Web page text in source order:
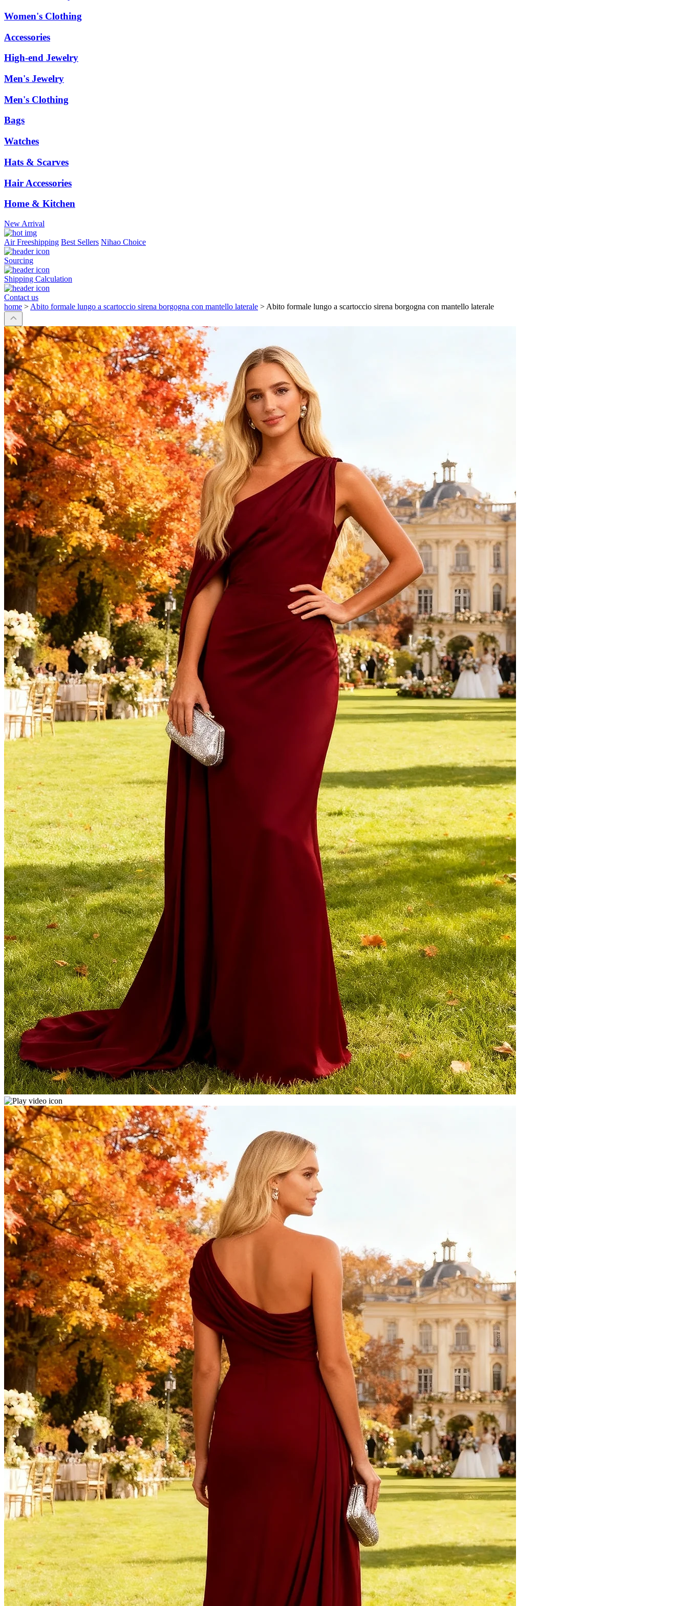
Women's Clothing
Accessories
High-end Jewelry
Men's Jewelry
Men's Clothing
Bags
Watches
Hats & Scarves
Hair Accessories
Home & Kitchen
New Arrival
Air Freeshipping Best Sellers Nihao Choice
Sourcing
Shipping Calculation
Contact us
home > Abito formale lungo a scartoccio sirena borgogna con mantello laterale > Abito formale lungo a scartoccio sirena borgogna con mantello laterale